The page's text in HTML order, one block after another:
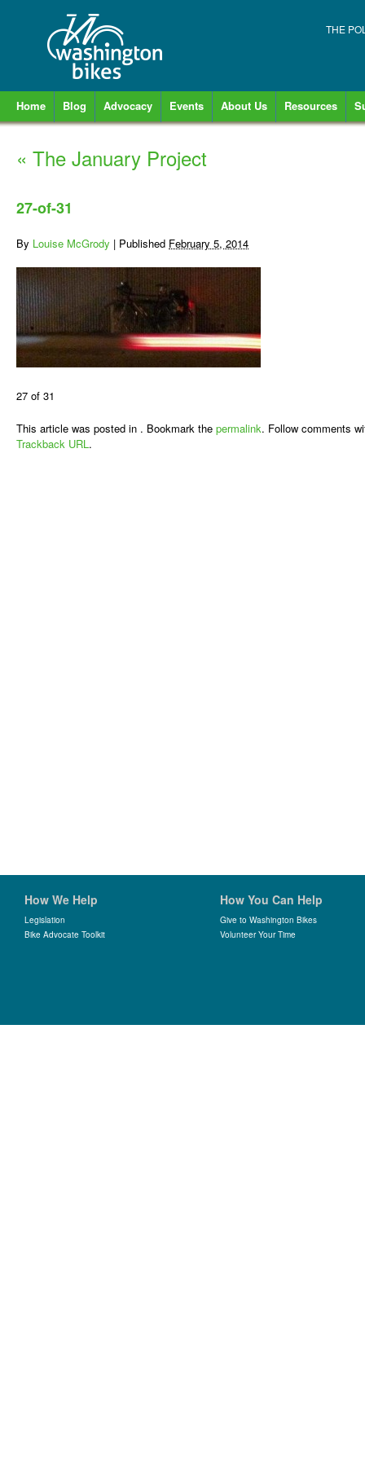
THE
Home Blog Advocacy Events About Us Resources
« The January Project
27-of-31
By Louise McGrody | Published February 5, 2014
27 of 31
This article was posted in . Bookmark the permalink. Follow comments
Trackback URL.
How We Help
Legislation
Bike Advocate Toolkit
How You Can Help
Give to Washington Bikes
Volunteer Your Time